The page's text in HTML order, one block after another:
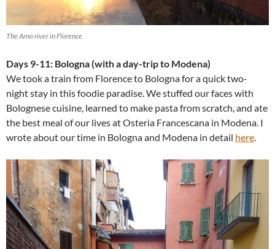
The Arno river in Florence
Days 9-11: Bologna (with a day-trip to Modena)
We took a train from Florence to Bologna for a quick two-
night stay in this foodie paradise. We stuffed our faces with
Bolognese cuisine, learned to make pasta from scratch, and ate
the best meal of our lives at Osteria Francescana in Modena. I
wrote about our time in Bologna and Modena in detail here.